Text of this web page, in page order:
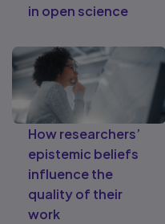
in open science
How researchers’
epistemic beliefs
influence the
quality of their
work